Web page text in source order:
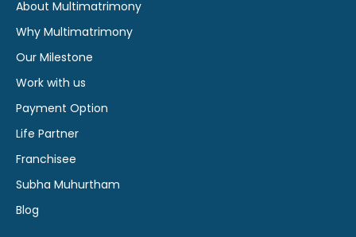
About Multimatrimony
Why Multimatrimony
Our Milestone
Work with us
Payment Option
Life Partner
Franchisee
Subha Muhurtham
Blog